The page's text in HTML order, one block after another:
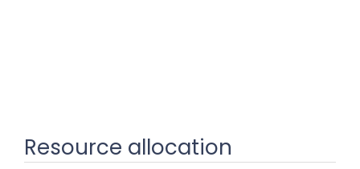
Resource allocation